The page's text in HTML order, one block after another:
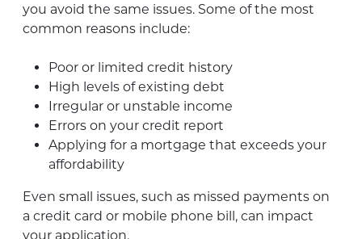
you avoid the same issues. Some of the most
common reasons include:
Poor or limited credit history
High levels of existing debt
Irregular or unstable income
Errors on your credit report
Applying for a mortgage that exceeds your
affordability
Even small issues, such as missed payments on
a credit card or mobile phone bill, can impact
your application.